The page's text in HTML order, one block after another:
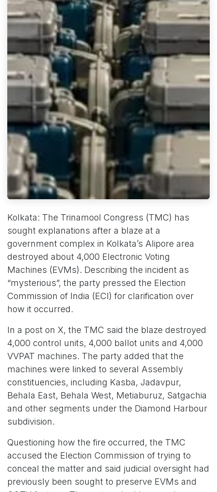
Kolkata: The Trinamool Congress (TMC) has
sought explanations after a blaze at a
government complex in Kolkata’s Alipore area
destroyed about 4,000 Electronic Voting
Machines (EVMs). Describing the incident as
“mysterious”, the party pressed the Election
Commission of India (ECI) for clarification over
how it occurred.
In a post on X, the TMC said the blaze destroyed
4,000 control units, 4,000 ballot units and 4,000
VVPAT machines. The party added that the
machines were linked to several Assembly
constituencies, including Kasba, Jadavpur,
Behala East, Behala West, Metiaburuz, Satgachia
and other segments under the Diamond Harbour
subdivision.
Questioning how the fire occurred, the TMC
accused the Election Commission of trying to
conceal the matter and said judicial oversight had
previously been sought to preserve EVMs and